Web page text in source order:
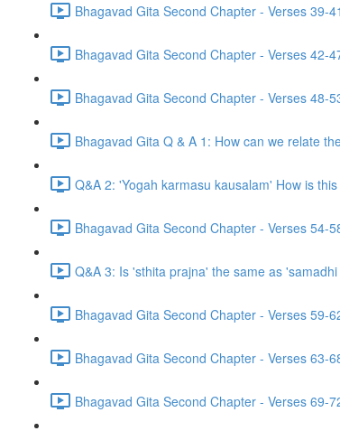
Bhagavad Gita Second Chapter - Verses 39-
Bhagavad Gita Second Chapter - Verses 42-
Bhagavad Gita Second Chapter - Verses 48-
Bhagavad Gita Q & A 1: How can we relate
Q&A 2: 'Yogah karmasu kausalam' How is
Bhagavad Gita Second Chapter - Verses 54-
Q&A 3: Is 'sthita prajna' the same as
Bhagavad Gita Second Chapter - Verses 59-
Bhagavad Gita Second Chapter - Verses 63-
Bhagavad Gita Second Chapter - Verses 69-